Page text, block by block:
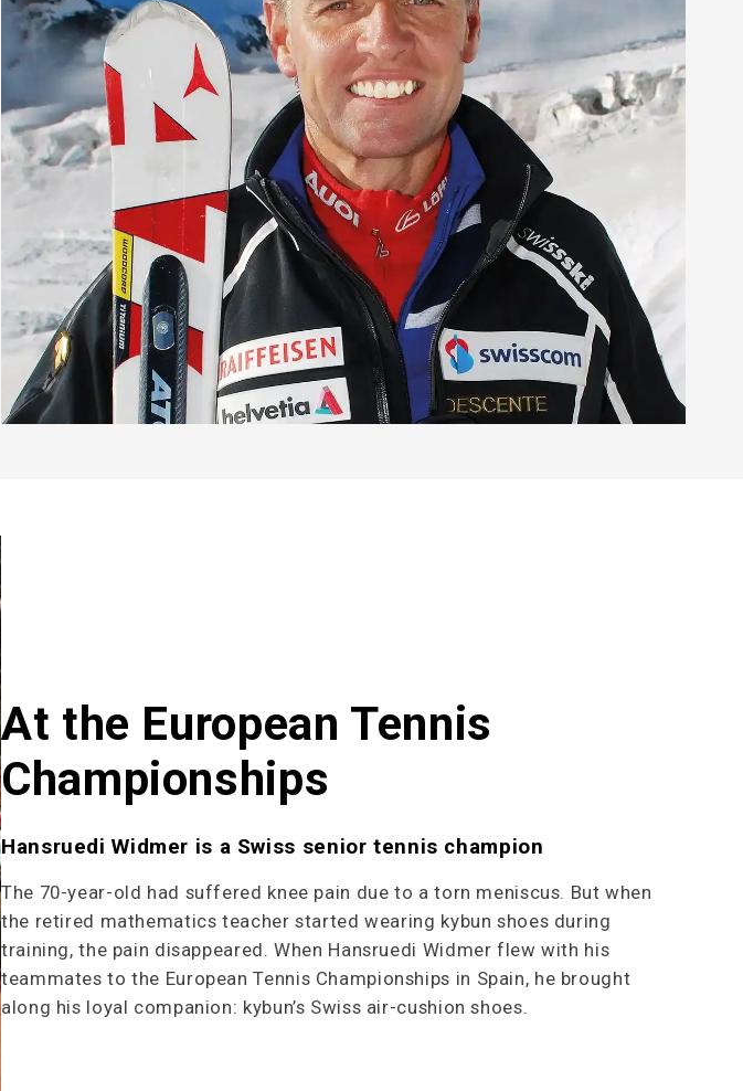
At the European Tennis
Championships
Hansruedi Widmer is a Swiss senior tennis champion
The 70-year-old had suffered knee pain due to a torn meniscus. But when
the retired mathematics teacher started wearing kybun shoes during
training, the pain disappeared. When Hansruedi Widmer flew with his
teammates to the European Tennis Championships in Spain, he brought
along his loyal companion: kybun’s Swiss air-cushion shoes.